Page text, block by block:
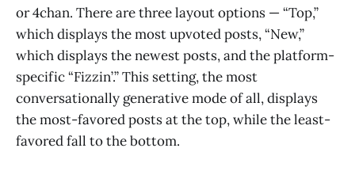
or 4chan. There are three layout options — “Top,”
which displays the most upvoted posts, “New,”
which displays the newest posts, and the platform-
specific “Fizzin’.” This setting, the most
conversationally generative mode of all, displays
the most-favored posts at the top, while the least-
favored fall to the bottom.